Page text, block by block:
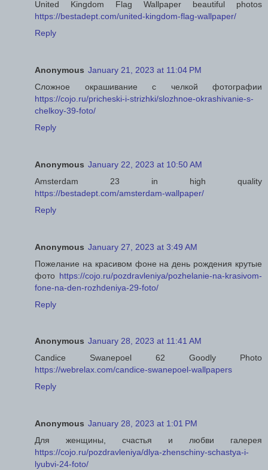
United Kingdom Flag Wallpaper beautiful photos
https://bestadept.com/united-kingdom-flag-wallpaper/
Reply
Anonymous January 21, 2023 at 11:04 PM
Сложное окрашивание с челкой фотографии
https://cojo.ru/pricheski-i-strizhki/slozhnoe-okrashivanie-s-
chelkoy-39-foto/
Reply
Anonymous January 22, 2023 at 10:50 AM
Amsterdam 23 in high quality
https://bestadept.com/amsterdam-wallpaper/
Reply
Anonymous January 27, 2023 at 3:49 AM
Пожелание на красивом фоне на день рождения крутые
фото https://cojo.ru/pozdravleniya/pozhelanie-na-krasivom-
fone-na-den-rozhdeniya-29-foto/
Reply
Anonymous January 28, 2023 at 11:41 AM
Candice Swanepoel 62 Goodly Photo
https://webrelax.com/candice-swanepoel-wallpapers
Reply
Anonymous January 28, 2023 at 1:01 PM
Для женщины, счастья и любви галерея
https://cojo.ru/pozdravleniya/dlya-zhenschiny-schastya-i-
lyubvi-24-foto/